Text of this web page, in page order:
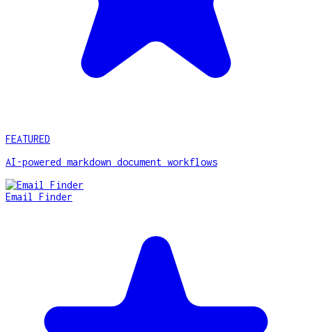
FEATURED
AI-powered markdown document workflows
Email Finder